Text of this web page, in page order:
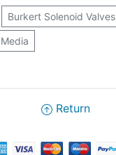
Burkert Solenoid Valves
Return